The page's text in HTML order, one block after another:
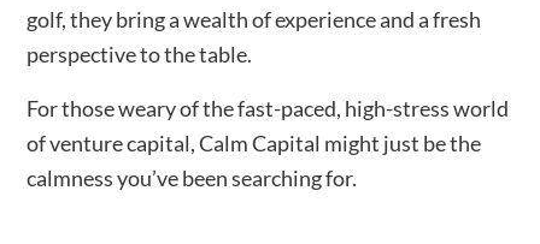
golf, they bring a wealth of experience and a fresh
perspective to the table.
For those weary of the fast-paced, high-stress world
of venture capital, Calm Capital might just be the
calmness you’ve been searching for.